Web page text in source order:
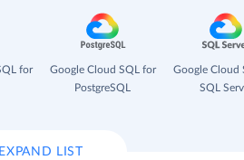
for
Google Cloud SQL for
PostgreSQL
Google Cloud
SQL
EXPAND LIST